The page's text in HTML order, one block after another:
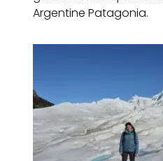
Argentine Patagonia.